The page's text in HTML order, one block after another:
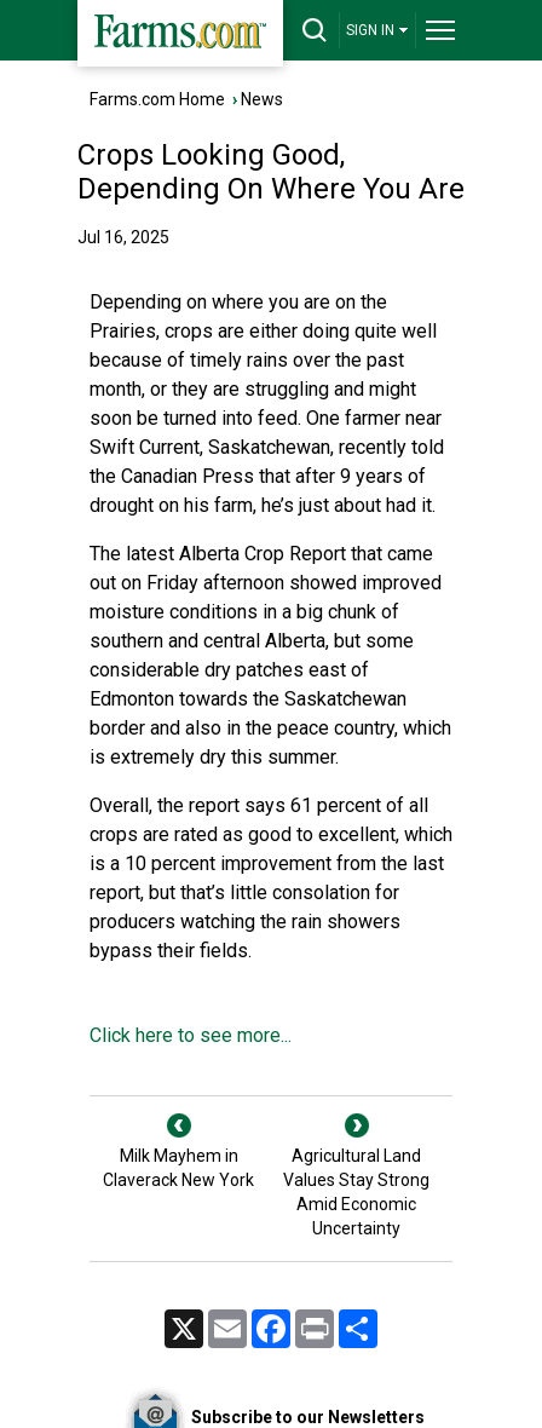
SIGN IN
Farms.com Home › News
Crops Looking Good,
Depending On Where You Are
Jul 16, 2025
Depending on where you are on the
Prairies, crops are either doing quite well
because of timely rains over the past
month, or they are struggling and might
soon be turned into feed. One farmer near
Swift Current, Saskatchewan, recently told
the Canadian Press that after 9 years of
drought on his farm, he’s just about had it.
The latest Alberta Crop Report that came
out on Friday afternoon showed improved
moisture conditions in a big chunk of
southern and central Alberta, but some
considerable dry patches east of
Edmonton towards the Saskatchewan
border and also in the peace country, which
is extremely dry this summer.
Overall, the report says 61 percent of all
crops are rated as good to excellent, which
is a 10 percent improvement from the last
report, but that’s little consolation for
producers watching the rain showers
bypass their fields.
Click here to see more...
Milk Mayhem in
Claverack New York
Agricultural Land
Values Stay Strong
Amid Economic
Uncertainty
Email FacebookPrint
Subscribe to our Newsletters